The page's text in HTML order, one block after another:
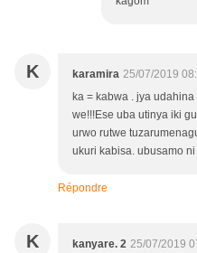
K karamira 25/07/2019
ka = kabwa . jya
we!!!Ese uba utinya iki
urwo rutwe
ukuri kabisa. ubusamo
Répondre
K kanyare. 2 25/07/2019